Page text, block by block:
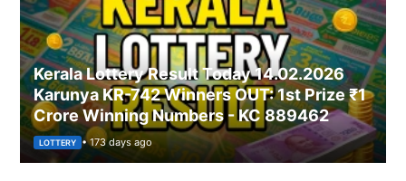
Kerala Lottery Result Today 14.02.2026
Karunya KR-742 Winners OUT: 1st Prize ₹1
Crore Winning Numbers - KC 889462
LOTTERY • 173 days ago